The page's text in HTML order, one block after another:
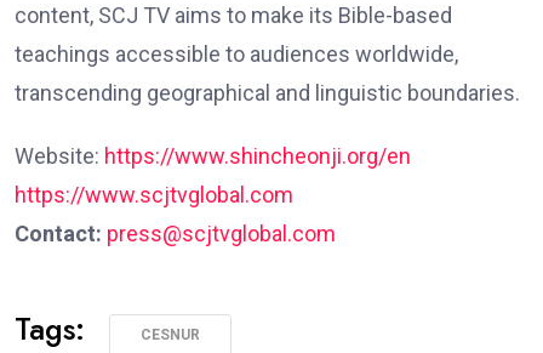
content, SCJ TV aims to make its Bible-based
teachings accessible to audiences worldwide,
transcending geographical and linguistic boundaries.
Website: https://www.shincheonji.org/en
https://www.scjtvglobal.com
Contact: press@scjtvglobal.com
Tags: CESNUR